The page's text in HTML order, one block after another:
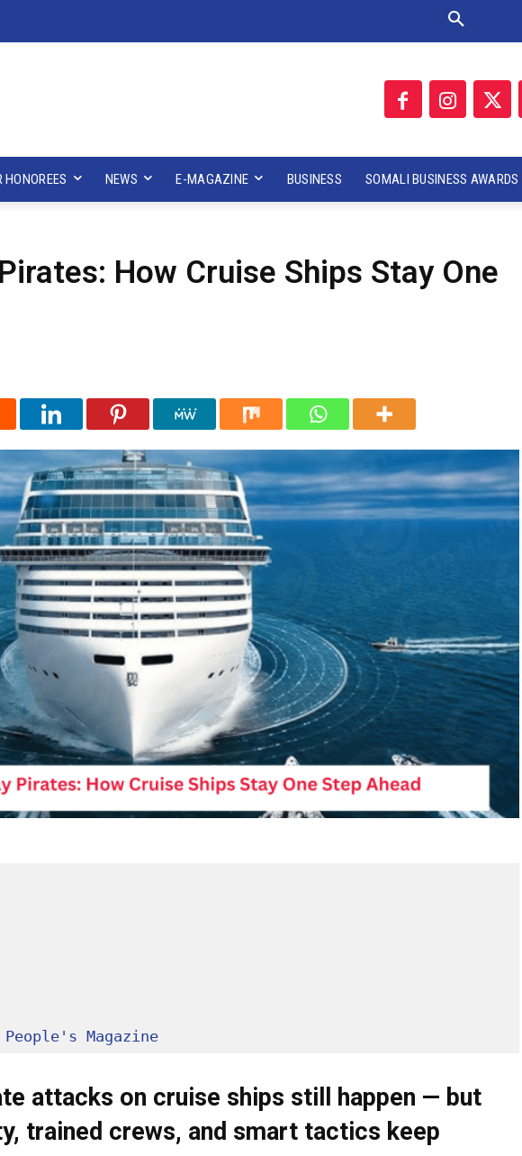
HONOREES NEWS E-MAGAZINE BUSINESS SOMALI BUSINESS AWARDS
How Cruise Ships Stay One
Magazine
attacks on cruise ships still happen — but
trained crews, and smart tactics keep